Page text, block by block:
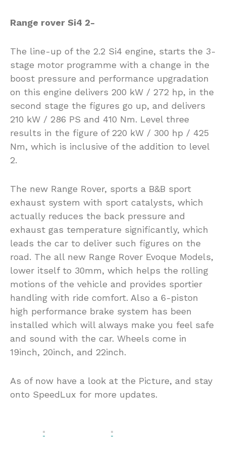
Range rover Si4 2-
The line-up of the 2.2 Si4 engine, starts the 3-
stage motor programme with a change in the
boost pressure and performance upgradation
on this engine delivers 200 kW / 272 hp, in the
second stage the figures go up, and delivers
210 kW / 286 PS and 410 Nm. Level three
results in the figure of 220 kW / 300 hp / 425
Nm, which is inclusive of the addition to level
2.
The new Range Rover, sports a B&B sport
exhaust system with sport catalysts, which
actually reduces the back pressure and
exhaust gas temperature significantly, which
leads the car to deliver such figures on the
road. The all new Range Rover Evoque Models,
lower itself to 30mm, which helps the rolling
motions of the vehicle and provides sportier
handling with ride comfort. Also a 6-piston
high performance brake system has been
installed which will always make you feel safe
and sound with the car. Wheels come in
19inch, 20inch, and 22inch.
As of now have a look at the Picture, and stay
onto SpeedLux for more updates.